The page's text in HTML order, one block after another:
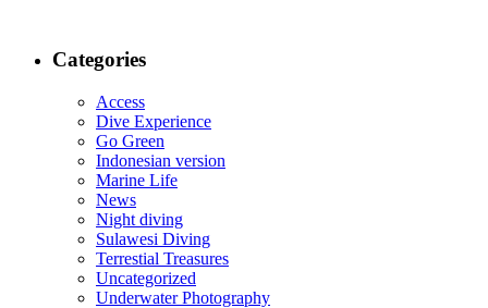
Categories
Access
Dive Experience
Go Green
Indonesian version
Marine Life
News
Night diving
Sulawesi Diving
Terrestial Treasures
Uncategorized
Underwater Photography